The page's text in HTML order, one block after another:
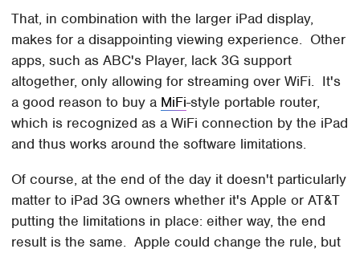
That, in combination with the larger iPad display,
makes for a disappointing viewing experience. Other
apps, such as ABC's Player, lack 3G support
altogether, only allowing for streaming over WiFi. It's
a good reason to buy a MiFi-style portable router,
which is recognized as a WiFi connection by the iPad
and thus works around the software limitations.
Of course, at the end of the day it doesn't particularly
matter to iPad 3G owners whether it's Apple or AT&T
putting the limitations in place: either way, the end
result is the same. Apple could change the rule, but